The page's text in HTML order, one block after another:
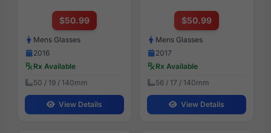
$50.99
Mens Glasses
2016
Rx Available
50 / 19 / 140mm
View Details
$50.99
Mens Glasses
2017
Rx Available
56 / 17 / 140mm
View Details